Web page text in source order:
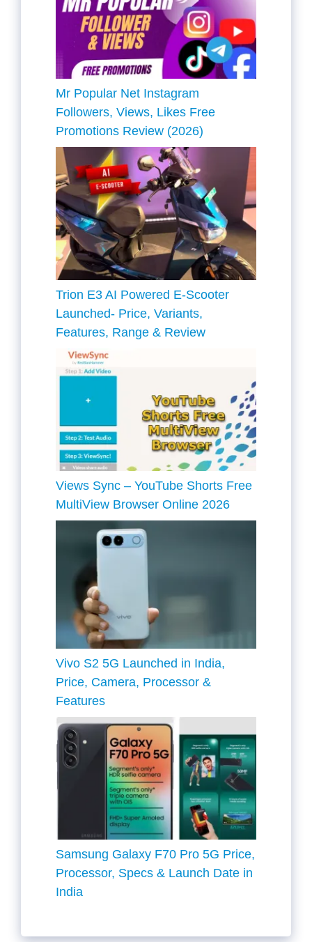
Mr Popular Net Instagram
Followers, Views, Likes Free
Promotions Review (2026)
Trion E3 AI Powered E-Scooter
Launched- Price, Variants,
Features, Range & Review
Views Sync – YouTube Shorts Free
MultiView Browser Online 2026
Vivo S2 5G Launched in India,
Price, Camera, Processor &
Features
Samsung Galaxy F70 Pro 5G Price,
Processor, Specs & Launch Date in
India